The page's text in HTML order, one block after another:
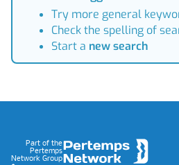
Try more general
Check the spelling of
Start a new search
Part of the
Pertemps
Network Group